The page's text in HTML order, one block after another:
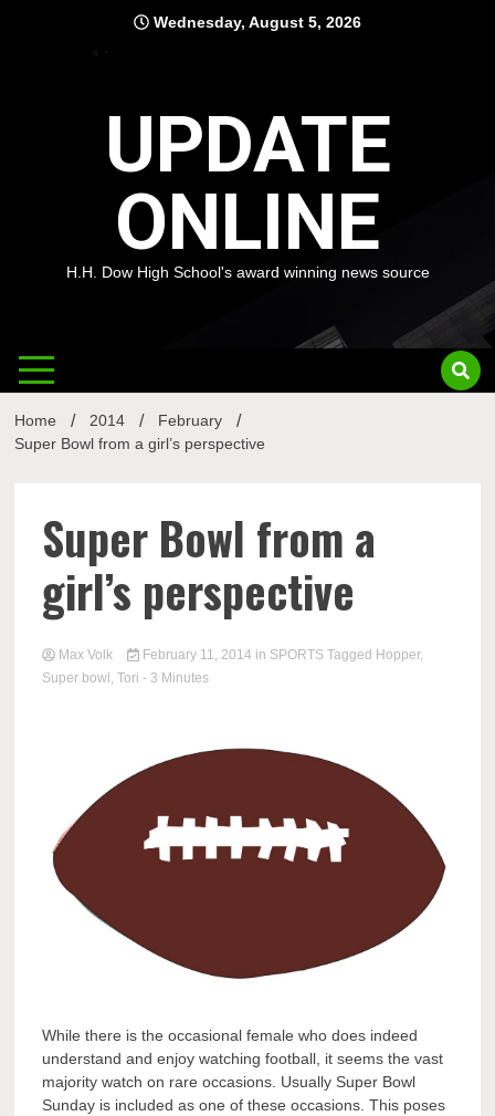
Wednesday, August 5, 2026
UPDATE
ONLINE
H.H. Dow High School's award winning news source
Home 2014
February
Super Bowl from a girl’s perspective
Super Bowl from a
girl’s perspective
Max Volk February 11, 2014 in SPORTS Tagged Hopper,
Super bowl ,Tori - 3 Minutes
While there is the occasional female who does indeed
understand and enjoy watching football, it seems the vast
majority watch on rare occasions. Usually Super Bowl
Sunday is included as one of these occasions. This poses